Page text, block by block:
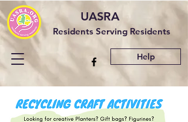
Residents Serving Residents
UASRA
Help